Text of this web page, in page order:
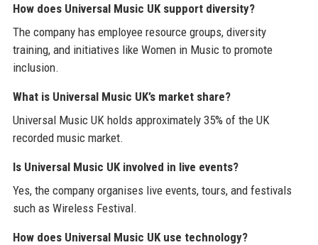
How does Universal Music UK support diversity?
The company has employee resource groups, diversity
training, and initiatives like Women in Music to promote
inclusion.
What is Universal Music UK’s market share?
Universal Music UK holds approximately 35% of the UK
recorded music market.
Is Universal Music UK involved in live events?
Yes, the company organises live events, tours, and festivals
such as Wireless Festival.
How does Universal Music UK use technology?